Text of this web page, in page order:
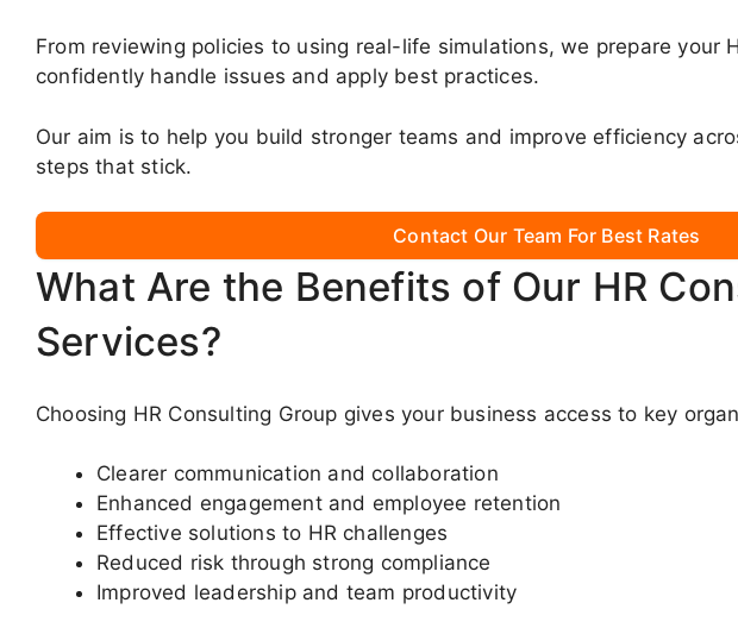
From reviewing policies to using real-life simulations, we prepare your
confidently handle issues and apply best practices.
Our aim is to help you build stronger teams and improve efficiency
steps that stick.
Contact Our Team For Best Rates
What Are the Benefits of Our HR
Services?
Choosing HR Consulting Group gives your business access to key
Clearer communication and collaboration
Enhanced engagement and employee retention
Effective solutions to HR challenges
Reduced risk through strong compliance
Improved leadership and team productivity